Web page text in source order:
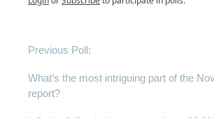
Previous Poll:
What’s the most intriguing part of the
report?